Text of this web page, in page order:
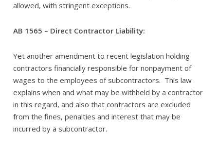
allowed, with stringent exceptions.
AB 1565 – Direct Contractor Liability:
Yet another amendment to recent legislation holding
contractors financially responsible for nonpayment of
wages to the employees of subcontractors. This law
explains when and what may be withheld by a contractor
in this regard, and also that contractors are excluded
from the fines, penalties and interest that may be
incurred by a subcontractor.